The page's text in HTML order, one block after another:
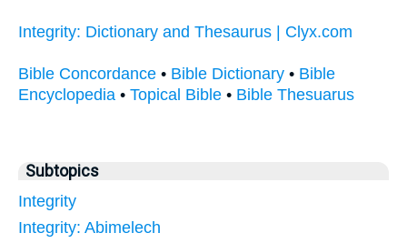
Integrity: Dictionary and Thesaurus | Clyx.com
Bible Concordance • Bible Dictionary • Bible
Encyclopedia • Topical Bible • Bible Thesuarus
Subtopics
Integrity
Integrity: Abimelech